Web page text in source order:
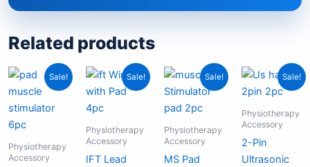
Related products
Sale!
Physiotherapy
Accessory
Original
price
₹699.00.
Current
price
₹299.00.
Sale!
Physiotherapy
Accessory
IFT Lead
Original
price
was:
Current
price
is:
Sale!
Physiotherapy
Accessory
MS Pad
Original
price
was:
₹199.00.
Current
price
is:
₹99.00.
Sale!
Physiotherapy
Accessory
2-Pin
Ultrasonic
price